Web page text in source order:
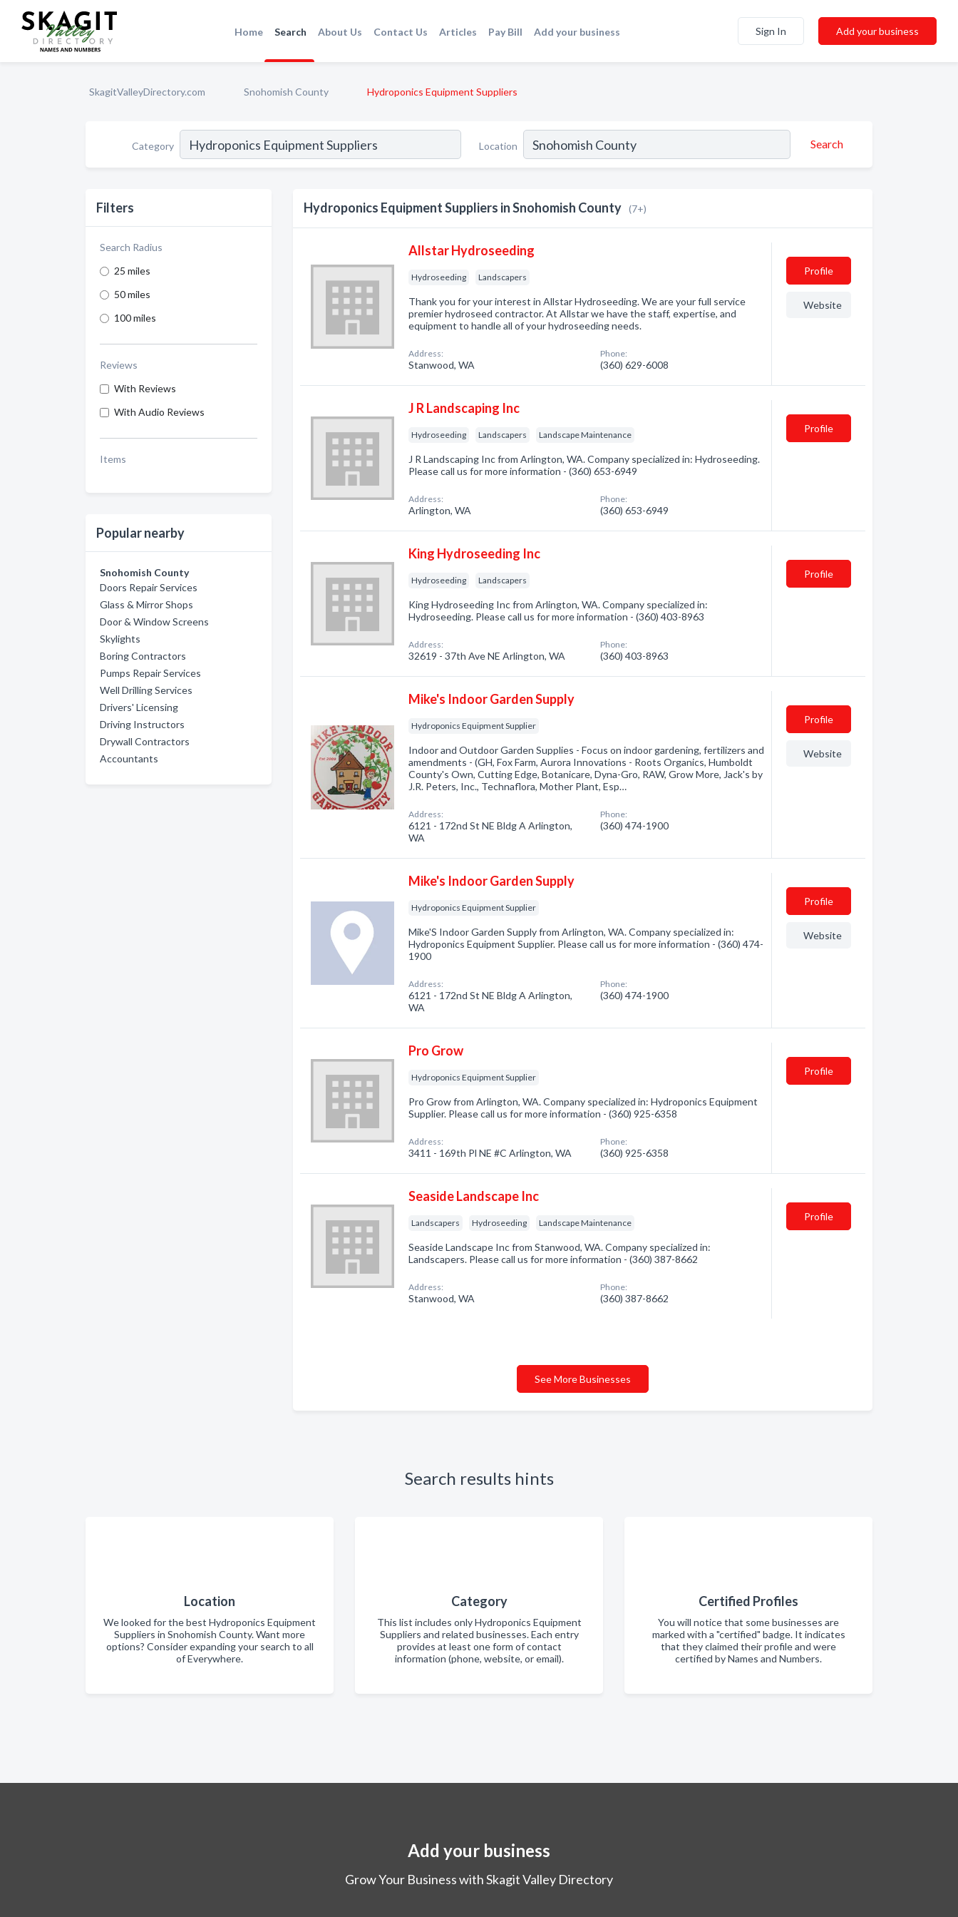
Home Search About Us Contact Us Articles Pay Bill Add your business Sign In Add your business
SkagitValleyDirectory.com Snohomish County Hydroponics Equipment Suppliers
Category Location Search
Filters
Search Radius
25 miles
50 miles
100 miles
Reviews
With Reviews
With Audio Reviews
Items
Popular nearby
Snohomish County
Doors Repair Services
Glass & Mirror Shops
Door & Window Screens
Skylights
Boring Contractors
Pumps Repair Services
Well Drilling Services
Drivers' Licensing
Driving Instructors
Drywall Contractors
Accountants
Hydroponics Equipment Suppliers in Snohomish County (7+)
Allstar Hydroseeding
Hydroseeding Landscapers
Thank you for your interest in Allstar Hydroseeding. We are your full service
premier hydroseed contractor. At Allstar we have the staff, expertise, and
equipment to handle all of your hydroseeding needs.
Address:
Stanwood, WA
Phone:
(360) 629-6008
Profile
Website
J R Landscaping Inc
Hydroseeding Landscapers Landscape Maintenance
J R Landscaping Inc from Arlington, WA. Company specialized in: Hydroseeding.
Please call us for more information - (360) 653-6949
Address:
Arlington, WA
Phone:
(360) 653-6949
Profile
King Hydroseeding Inc
Hydroseeding Landscapers
King Hydroseeding Inc from Arlington, WA. Company specialized in:
Hydroseeding. Please call us for more information - (360) 403-8963
Address:
32619 - 37th Ave NE Arlington, WA
Phone:
(360) 403-8963
Profile
Mike's Indoor Garden Supply
Hydroponics Equipment Supplier
Indoor and Outdoor Garden Supplies - Focus on indoor gardening, fertilizers and
amendments - (GH, Fox Farm, Aurora Innovations - Roots Organics, Humboldt
County's Own, Cutting Edge, Botanicare, Dyna-Gro, RAW, Grow More, Jack's by
J.R. Peters, Inc., Technaflora, Mother Plant, Esp…
Address:
6121 - 172nd St NE Bldg A Arlington,
WA
Phone:
(360) 474-1900
Profile
Website
Mike's Indoor Garden Supply
Hydroponics Equipment Supplier
Mike'S Indoor Garden Supply from Arlington, WA. Company specialized in:
Hydroponics Equipment Supplier. Please call us for more information - (360) 474-
1900
Address:
6121 - 172nd St NE Bldg A Arlington,
WA
Phone:
(360) 474-1900
Profile
Website
Pro Grow
Hydroponics Equipment Supplier
Pro Grow from Arlington, WA. Company specialized in: Hydroponics Equipment
Supplier. Please call us for more information - (360) 925-6358
Address:
3411 - 169th Pl NE #C Arlington, WA
Phone:
(360) 925-6358
Profile
Seaside Landscape Inc
Landscapers Hydroseeding Landscape Maintenance
Seaside Landscape Inc from Stanwood, WA. Company specialized in:
Landscapers. Please call us for more information - (360) 387-8662
Address:
Stanwood, WA
Phone:
(360) 387-8662
Profile
See More Businesses
Search results hints
Location
We looked for the best Hydroponics Equipment
Suppliers in Snohomish County. Want more
options? Consider expanding your search to all
of Everywhere.
Category
This list includes only Hydroponics Equipment
Suppliers and related businesses. Each entry
provides at least one form of contact
information (phone, website, or email).
Certified Profiles
You will notice that some businesses are
marked with a "certified" badge. It indicates
that they claimed their profile and were
certified by Names and Numbers.
Add your business
Grow Your Business with Skagit Valley Directory